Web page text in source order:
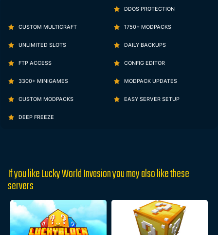
DDOS PROTECTION
CUSTOM MULTICRAFT 1750+ MODPACKS
UNLIMITED SLOTS DAILY BACKUPS
FTP ACCESS CONFIG EDITOR
3300+ MINIGAMES MODPACK UPDATES
CUSTOM MODPACKS EASY SERVER SETUP
DEEP FREEZE
If you like Lucky World Invasion you may also like these
servers